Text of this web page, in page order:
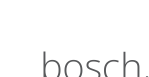
bosch,